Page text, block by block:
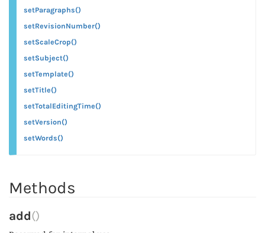
setParagraphs()
setRevisionNumber()
setScaleCrop()
setSubject()
setTemplate()
setTitle()
setTotalEditingTime()
setVersion()
setWords()
Methods
add()